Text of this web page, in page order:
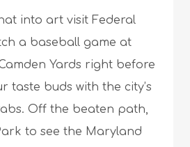
into art visit Federal
a baseball game at
Yards right before
taste buds with the city’s
Off the beaten path,
to see the Maryland